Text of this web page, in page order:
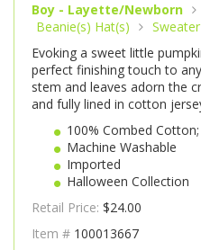
Boy - Layette/Newborn
Beanie(s) Hat(s)
Evoking a sweet little
perfect finishing touch to
stem and leaves adorn the
and fully lined in cotton
100% Combed
Machine Washable
Imported
Halloween Collection
Retail Price: $24.00
Item # 100013667